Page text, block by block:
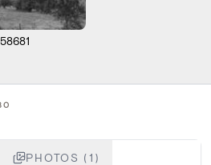
PHOTOS (1)